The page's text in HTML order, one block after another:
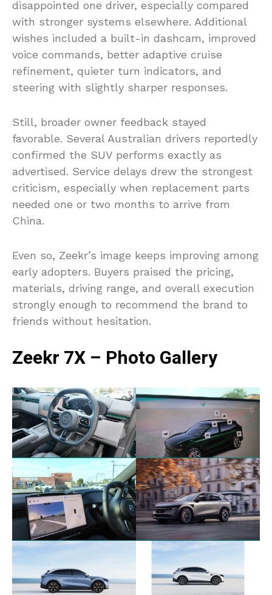
disappointed one driver, especially compared
with stronger systems elsewhere. Additional
wishes included a built-in dashcam, improved
voice commands, better adaptive cruise
refinement, quieter turn indicators, and
steering with slightly sharper responses.
Still, broader owner feedback stayed
favorable. Several Australian drivers reportedly
confirmed the SUV performs exactly as
advertised. Service delays drew the strongest
criticism, especially when replacement parts
needed one or two months to arrive from
China.
Even so, Zeekr’s image keeps improving among
early adopters. Buyers praised the pricing,
materials, driving range, and overall execution
strongly enough to recommend the brand to
friends without hesitation.
Zeekr 7X – Photo Gallery